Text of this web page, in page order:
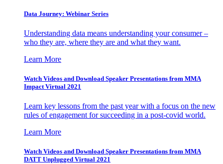
Data Journey: Webinar Series
Understanding data means understanding your consumer –
who they are, where they are and what they want.
Learn More
Watch Videos and Download Speaker Presentations from MMA
Impact Virtual 2021
Learn key lessons from the past year with a focus on the new
rules of engagement for succeeding in a post-covid world.
Learn More
Watch Videos and Download Speaker Presentations from MMA
DATT Unplugged Virtual 2021